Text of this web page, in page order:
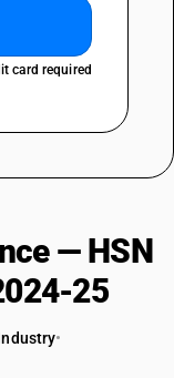
card required
— HSN
25
•